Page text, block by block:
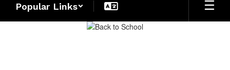
Popular Links